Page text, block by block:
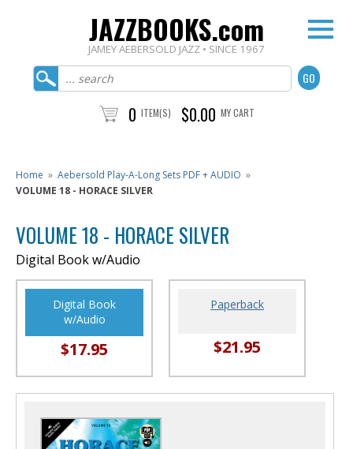
JAZZBOOKS.com
JAMEY AEBERSOLD JAZZ • SINCE 1967
0 ITEM(S) $0.00 MY CART
Home » Aebersold Play-A-Long Sets PDF + AUDIO »
VOLUME 18 - HORACE SILVER
VOLUME 18 - HORACE SILVER
Digital Book w/Audio
Digital Book
w/Audio
$17.95
Paperback
$21.95